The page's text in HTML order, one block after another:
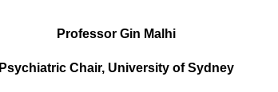
Professor Gin Malhi
Psychiatric Chair, University of Sydney